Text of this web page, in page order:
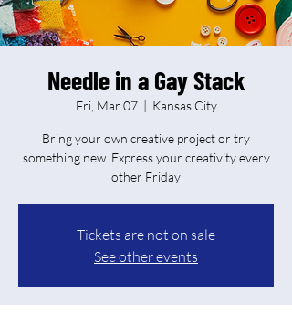
Needle in a Gay Stack
Fri, Mar 07
  |
Kansas City
Bring your own creative project or try
something new. Express your creativity every
other Friday
Tickets are not on sale
See other events